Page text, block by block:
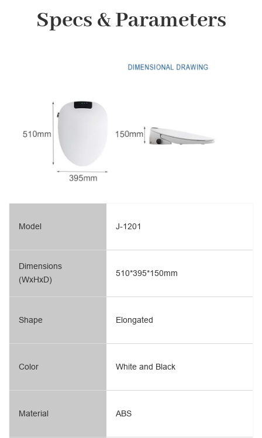
Specs & Parameters
Model
Dimensions
(WxHxD)
Shape
Color
Material
J-1201
510*395*150mm
Elongated
White and Black
ABS